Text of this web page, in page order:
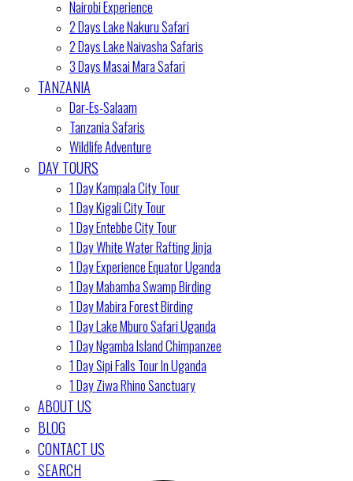
Nairobi Experience
2 Days Lake Nakuru Safari
2 Days Lake Naivasha Safaris
3 Days Masai Mara Safari
TANZANIA
Dar-Es-Salaam
Tanzania Safaris
Wildlife Adventure
DAY TOURS
1 Day Kampala City Tour
1 Day Kigali City Tour
1 Day Entebbe City Tour
1 Day White Water Rafting Jinja
1 Day Experience Equator Uganda
1 Day Mabamba Swamp Birding
1 Day Mabira Forest Birding
1 Day Lake Mburo Safari Uganda
1 Day Ngamba Island Chimpanzee
1 Day Sipi Falls Tour In Uganda
1 Day Ziwa Rhino Sanctuary
ABOUT US
BLOG
CONTACT US
SEARCH